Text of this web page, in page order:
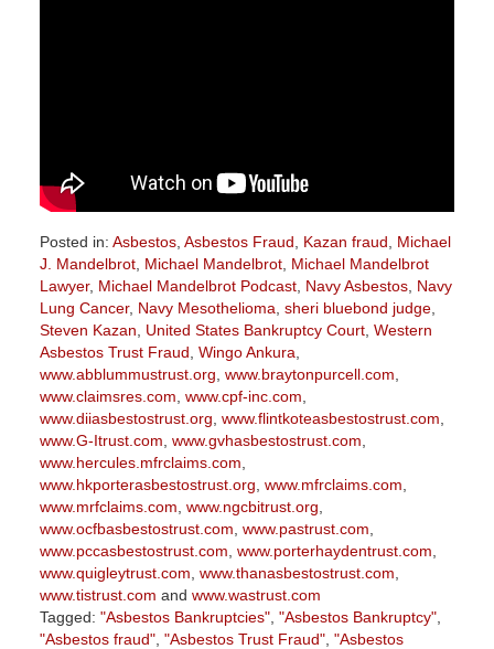
Posted in: Asbestos, Asbestos Fraud Kazan fraud
Michael
J. Mandelbrot, Michael Mandelbrot, Michael Mandelbrot
Lawyer, Michael Mandelbrot Podcast, Navy Asbestos, Navy
Lung Cancer, Navy Mesothelioma sheri bluebond judge,
Steven Kazan
United States Bankruptcy Court, Western
Asbestos Trust Fraud Wingo Ankura
www.abblummustrust.org www.braytonpurcell.com
www.claimsres.com www.cpf-inc.com
www.diiasbestostrust.org www.flintkoteasbestostrust.com
www.G-Itrust.com www.gvhasbestostrust.com
www.hercules.mfrclaims.com
www.hkporterasbestostrust.org www.mfrclaims.com
www.mrfclaims.com www.ngcbitrust.org
www.ocfbasbestostrust.com www.pastrust.com
www.pccasbestostrust.com www.porterhaydentrust.com
www.quigleytrust.com www.thanasbestostrust.com
www.tistrust.com and www.wastrust.com
Tagged: "Asbestos Bankruptcies", "Asbestos Bankruptcy",
"Asbestos fraud", "Asbestos Trust Fraud", "Asbestos